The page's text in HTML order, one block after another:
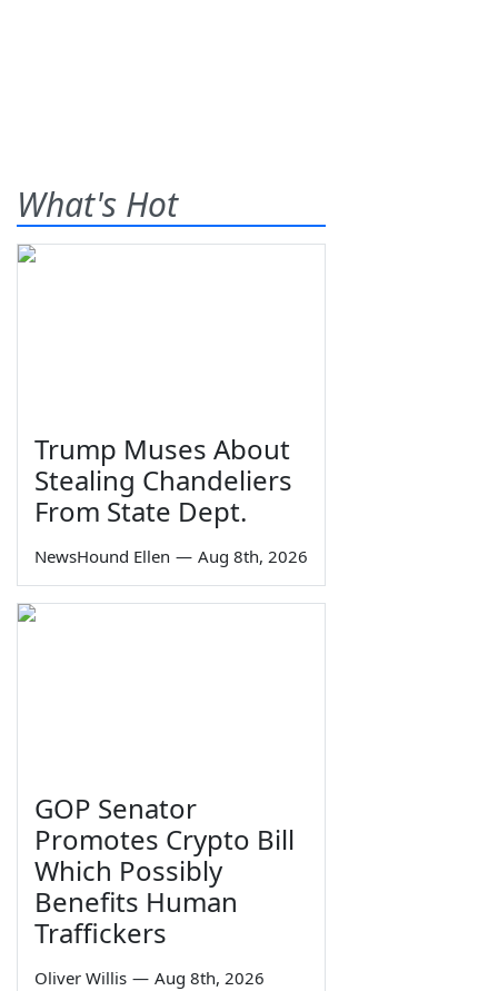
What's Hot
Trump Muses About
Stealing Chandeliers
From State Dept.
NewsHound Ellen — Aug 8th, 2026
GOP Senator
Promotes Crypto Bill
Which Possibly
Benefits Human
Traffickers
Oliver Willis — Aug 8th, 2026